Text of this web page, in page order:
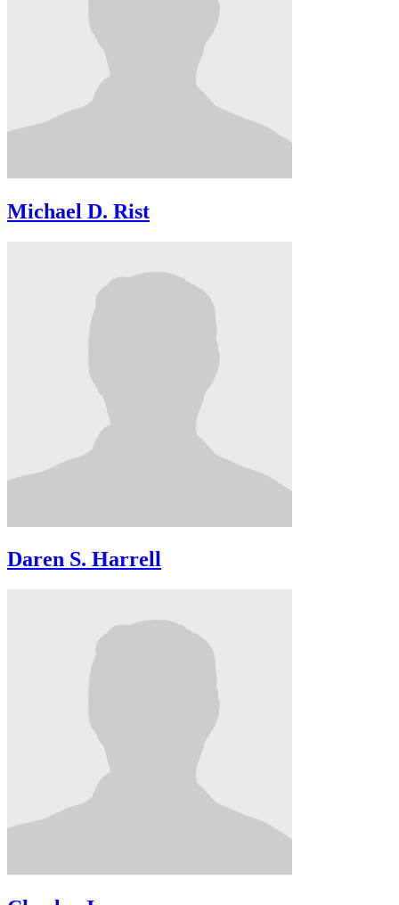
Michael D. Rist
Daren S. Harrell